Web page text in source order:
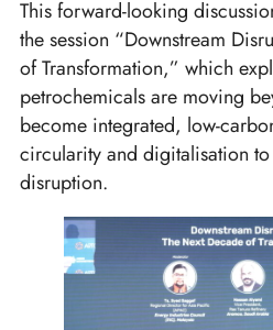
This forward-looking
the session “Downstream
of Transformation,” which
petrochemicals are moving
become integrated, low-
circularity and digitalisation
disruption.